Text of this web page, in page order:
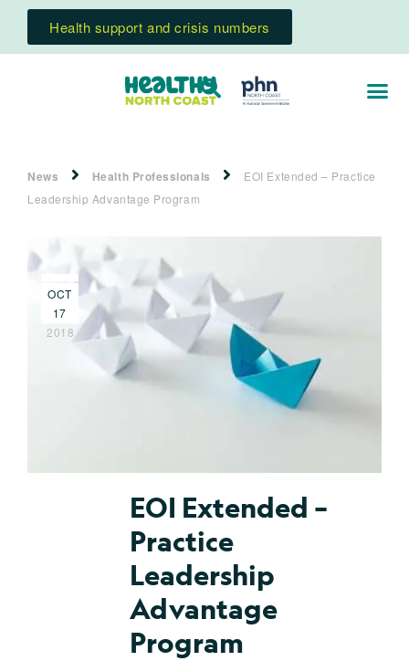
Health support and crisis numbers
News Health Professionals
EOI Extended – Practice
Leadership Advantage Program
OCT
17
2018
EOI Extended –
Practice
Leadership
Advantage
Program